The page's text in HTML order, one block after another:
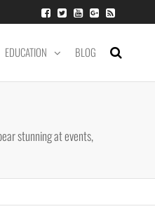
EDUCATION BLOG
stunning at events,